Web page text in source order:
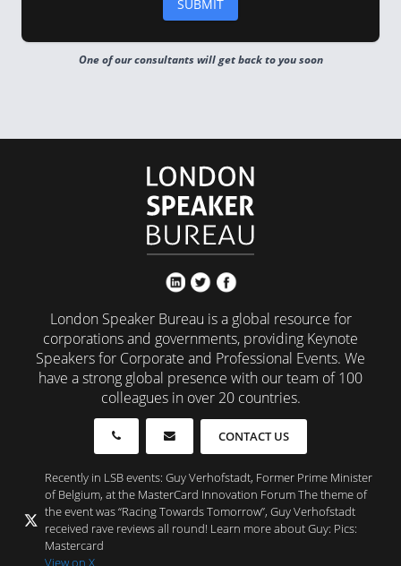
One of our consultants will get back to you soon
London Speaker Bureau is a global resource for
corporations and governments, providing Keynote
Speakers for Corporate and Professional Events. We
have a strong global presence with our team of 100
colleagues in over 20 countries.
CONTACT US
Recently in LSB events: Guy Verhofstadt, Former Prime Minister
of Belgium, at the MasterCard Innovation Forum The theme of
the event was “Racing Towards Tomorrow”, Guy Verhofstadt
received rave reviews all round! Learn more about Guy: Pics:
Mastercard
View on X